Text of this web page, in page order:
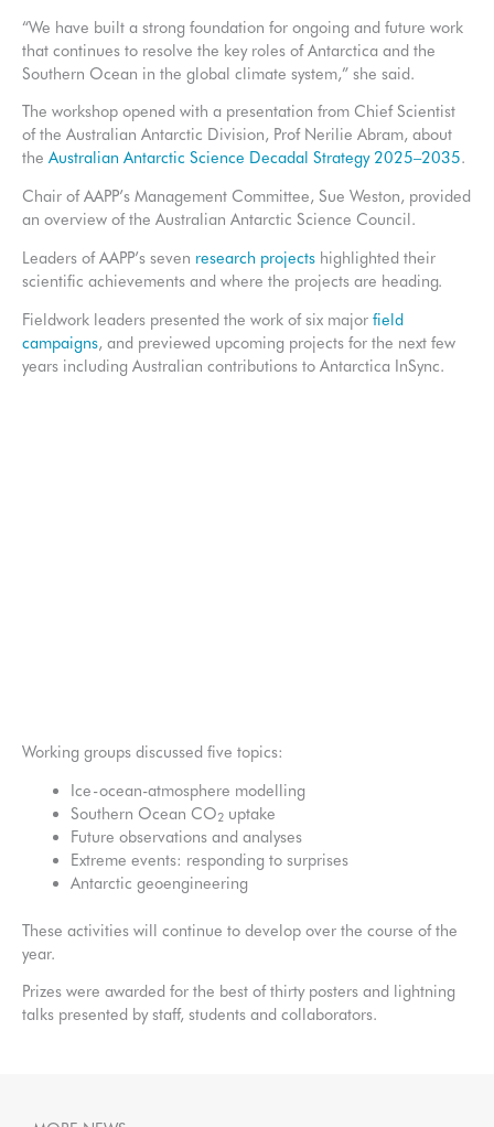
“We have built a strong foundation for ongoing and future work
that continues to resolve the key roles of Antarctica and the
Southern Ocean in the global climate system,” she said.
The workshop opened with a presentation from Chief Scientist
of the Australian Antarctic Division, Prof Nerilie Abram, about
the Australian Antarctic Science Decadal Strategy 2025–2035.
Chair of AAPP’s Management Committee, Sue Weston, provided
an overview of the Australian Antarctic Science Council.
Leaders of AAPP’s seven research projects highlighted their
scientific achievements and where the projects are heading.
Fieldwork leaders presented the work of six major field
campaigns, and previewed upcoming projects for the next few
years including Australian contributions to Antarctica InSync.
Working groups discussed five topics:
Ice-ocean-atmosphere modelling
Southern Ocean CO2uptake
Future observations and analyses
Extreme events: responding to surprises
Antarctic geoengineering
These activities will continue to develop over the course of the
year.
Prizes were awarded for the best of thirty posters and lightning
talks presented by staff, students and collaborators.